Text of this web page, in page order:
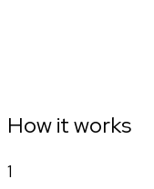
How it works
1